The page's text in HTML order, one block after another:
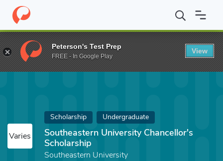
Home Fund Southeastern University Chancellor's Scholarship
Varies
Scholarship Undergraduate
Southeastern University Chancellor's
Scholarship
Southeastern University
Peterson's Test Prep
FREE - In Google Play
View